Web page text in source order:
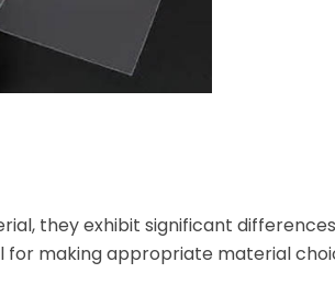
they exhibit significant
for making appropriate material